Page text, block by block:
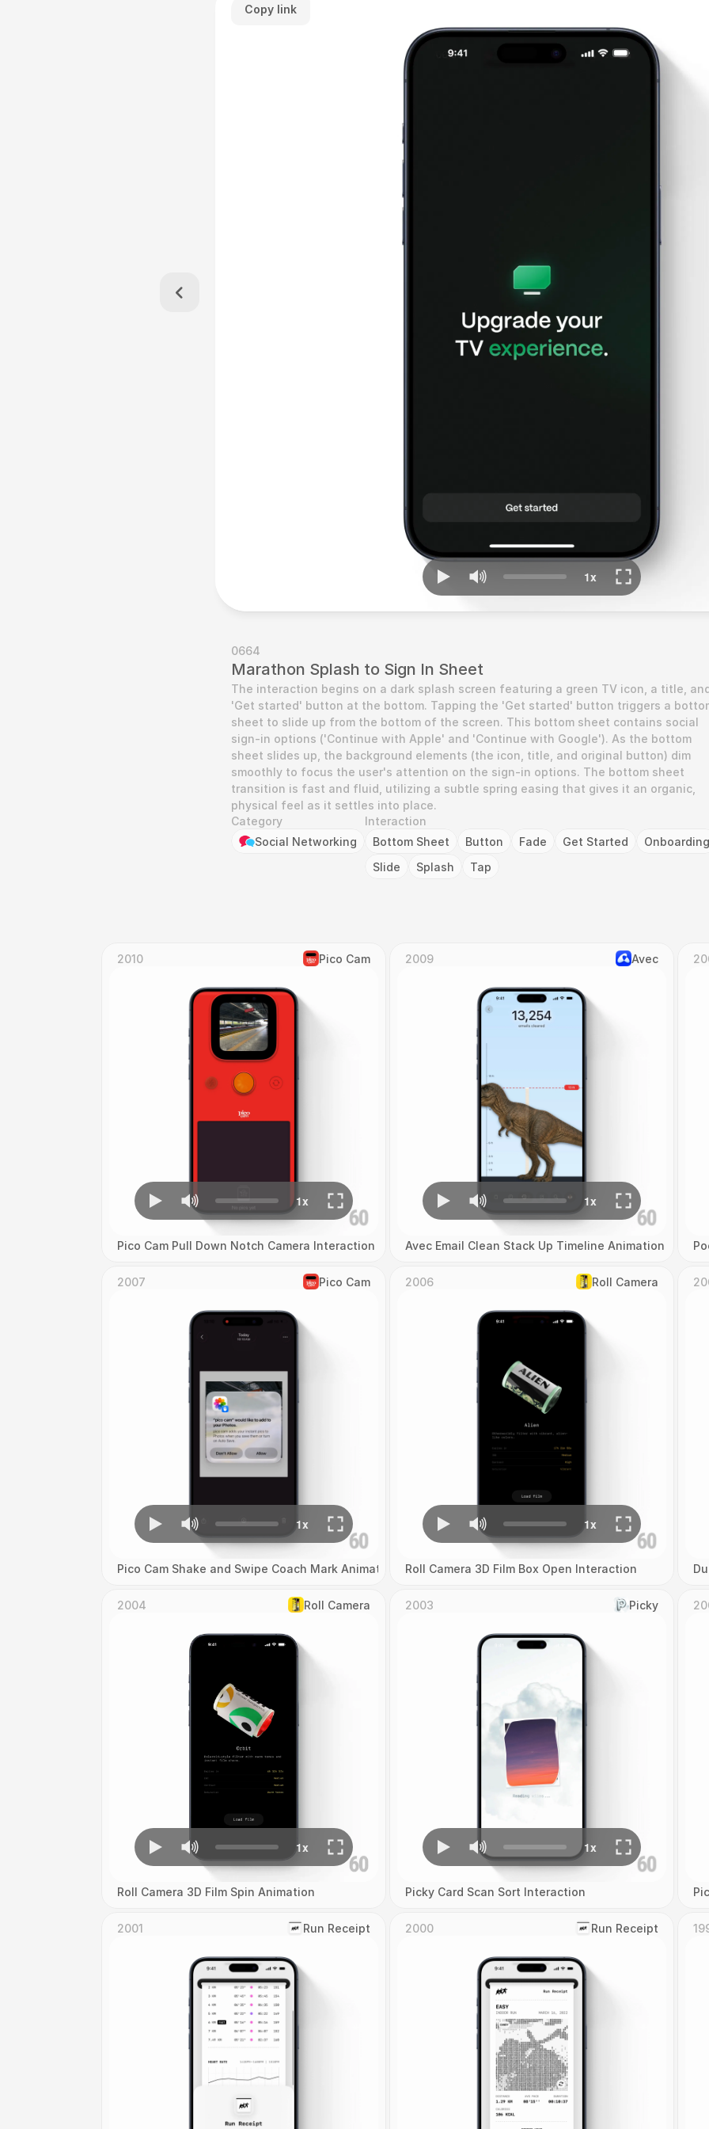
Copy link
0664
Marathon Splash to Sign In Sheet
The interaction begins on a dark splash screen featuring a green TV icon, a title,
'Get started' button at the bottom. Tapping the 'Get started' button triggers a
sheet to slide up from the bottom of the screen. This bottom sheet contains social
sign-in options ('Continue with Apple' and 'Continue with Google'). As the bottom
sheet slides up, the background elements (the icon, title, and original button) dim
smoothly to focus the user's attention on the sign-in options. The bottom sheet
transition is fast and fluid, utilizing a subtle spring easing that gives it an organic,
physical feel as it settles into place.
Category
Social Networking
Interaction
Bottom Sheet
Button Fade Get Started
Onboarding
Slide
Splash Tap
2010 Pico Cam
Pico Cam Pull Down Notch Camera Interaction
2009 Avec
Avec Email Clean Stack Up Timeline Animation
2007 Pico Cam
Pico Cam Shake and Swipe Coach Mark Animation
2006 Roll Camera
Roll Camera 3D Film Box Open Interaction
2004 Roll Camera
Roll Camera 3D Film Spin Animation
2003 Picky
Picky Card Scan Sort Interaction
2001 ‎Run Receipt 2000 ‎Run Receipt